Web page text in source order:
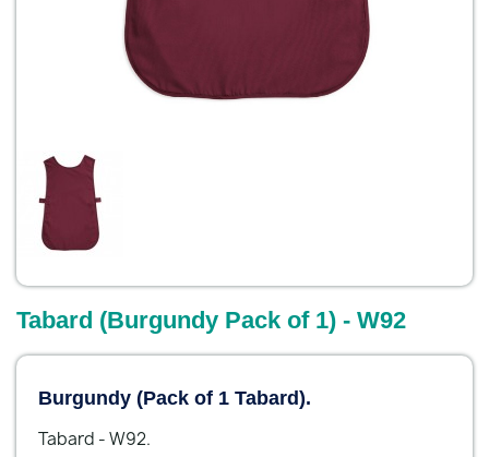
Tabard (Burgundy Pack of 1) - W92
Burgundy (Pack of 1 Tabard).
Tabard - W92.